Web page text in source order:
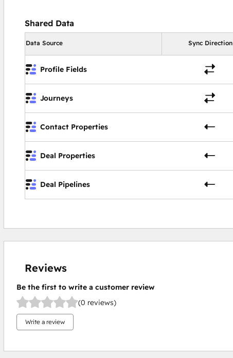
Shared Data
Data Source Sync Direction
Profile Fields
Journeys
Contact Properties
Deal Properties
Deal Pipelines
Reviews
Be the first to write a customer review
(0 reviews)
Write a review